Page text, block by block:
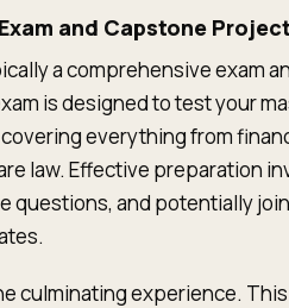
and Capstone
a comprehensive exam
is designed to test your
everything from
law. Effective preparation
questions, and potentially
culminating experience.